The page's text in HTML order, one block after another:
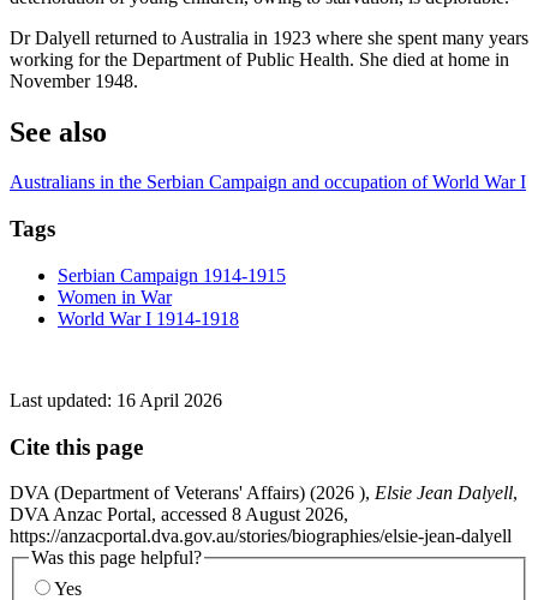
Dr Dalyell returned to Australia in 1923 where she spent many years
working for the Department of Public Health. She died at home in
November 1948.
See also
Australians in the Serbian Campaign and occupation of World War I
Tags
Serbian Campaign 1914-1915
Women in War
World War I 1914-1918
Last updated: 16 April 2026
Cite this page
DVA (Department of Veterans' Affairs) (2026 ), Elsie Jean Dalyell,
DVA Anzac Portal, accessed 8 August 2026,
https://anzacportal.dva.gov.au/stories/biographies/elsie-jean-dalyell
Was this page helpful?
Yes